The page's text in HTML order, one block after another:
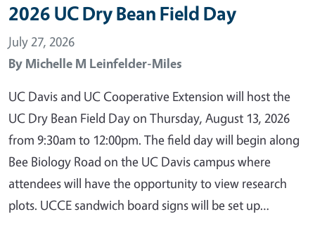
2026 UC Dry Bean Field Day
July 27, 2026
By Michelle M Leinfelder-Miles
UC Davis and UC Cooperative Extension will host the
UC Dry Bean Field Day on Thursday, August 13, 2026
from 9:30am to 12:00pm. The field day will begin along
Bee Biology Road on the UC Davis campus where
attendees will have the opportunity to view research
plots. UCCE sandwich board signs will be set up…